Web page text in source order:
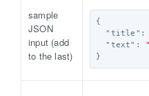
sample
JSON
input (add
to the last)
{
"title" :
"text" :
}